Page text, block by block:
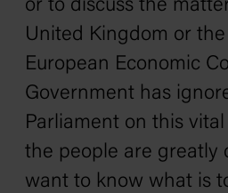
or to discuss the
United Kingdom or
European Economic
Government has
Parliament on this
the people are greatly
want to know what is